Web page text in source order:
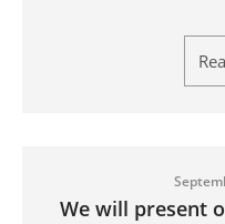
We will present